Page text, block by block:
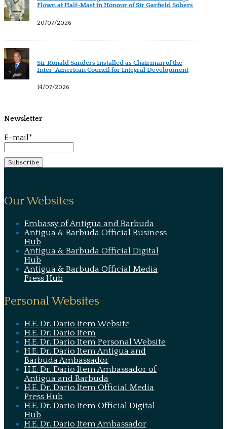
Flown at Half-Mast in Honour of Sir Garfield Sobers
20/07/2026
Sir Ronald Sanders Installed as Chairman of the
Inter-American Council for Integral Development
14/07/2026
Newsletter
E-mail*
Our Websites
Embassy of Antigua and Barbuda
Antigua & Barbuda Official Business
Hub
Antigua & Barbuda Official Digital
Hub
Antigua & Barbuda Official Media
Press Hub
Personal Websites
H.E. Dr. Dario Item Website
H.E. Dr. Dario Item
H.E. Dr. Dario Item Personal Website
H.E. Dr. Dario Item Antigua and
Barbuda Ambassador
H.E. Dr. Dario Item Ambassador of
Antigua and Barbuda
H.E. Dr. Dario Item Official Media
Press Hub
H.E. Dr. Dario Item Official Digital
Hub
H.E. Dr. Dario Item Ambassador